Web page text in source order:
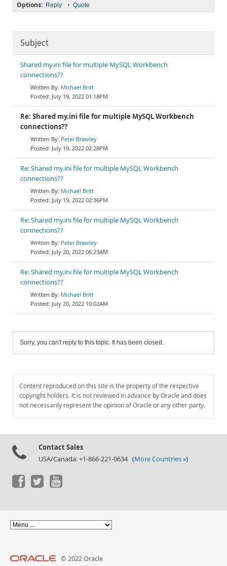
Options: Reply • Quote
Subject
Shared my.ini file for multiple MySQL Workbench
connections??
Michael Britt
July 19, 2022 01:18PM
Re: Shared my.ini file for multiple MySQL Workbench
connections??
Peter Brawley
July 19, 2022 02:28PM
Re: Shared my.ini file for multiple MySQL Workbench
connections??
Michael Britt
July 19, 2022 02:36PM
Re: Shared my.ini file for multiple MySQL Workbench
connections??
Peter Brawley
July 20, 2022 06:23AM
Re: Shared my.ini file for multiple MySQL Workbench
connections??
Michael Britt
July 20, 2022 10:02AM
Sorry, you can't reply to this topic. It has been closed.
Content reproduced on this site is the property of the respective
copyright holders. It is not reviewed in advance by Oracle and does
not necessarily represent the opinion of Oracle or any other party.
Contact Sales
USA/Canada: +1-866-221-0634 (More Countries »)
© 2022 Oracle